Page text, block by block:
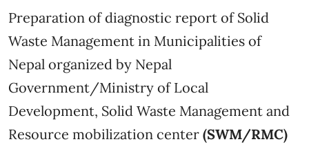
Preparation of diagnostic report of Solid
Waste Management in Municipalities of
Nepal organized by Nepal
Government/Ministry of Local
Development, Solid Waste Management and
Resource mobilization center (SWM/RMC)